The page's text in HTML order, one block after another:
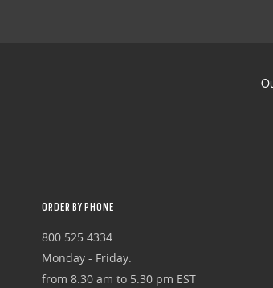
ORDER BY PHONE
800 525 4334
Monday - Friday:
from 8:30 am to 5:30 pm EST